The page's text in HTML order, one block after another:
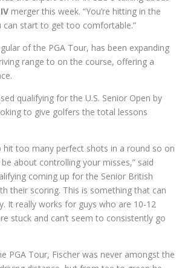
merger this week. “You’re hitting in the
can start to get too comfortable.”
of the PGA Tour, has been expanding
range to on the course, offering a
qualifying for the U.S. Senior Open by
to give golfers the total lessons
hit too many perfect shots in a round so on
about controlling your misses,” said
coming up for the Senior British
their scoring. This is something that can
It really works for guys who are 10-12
stuck and can’t seem to consistently go
PGA Tour, Fischer was never amongst the